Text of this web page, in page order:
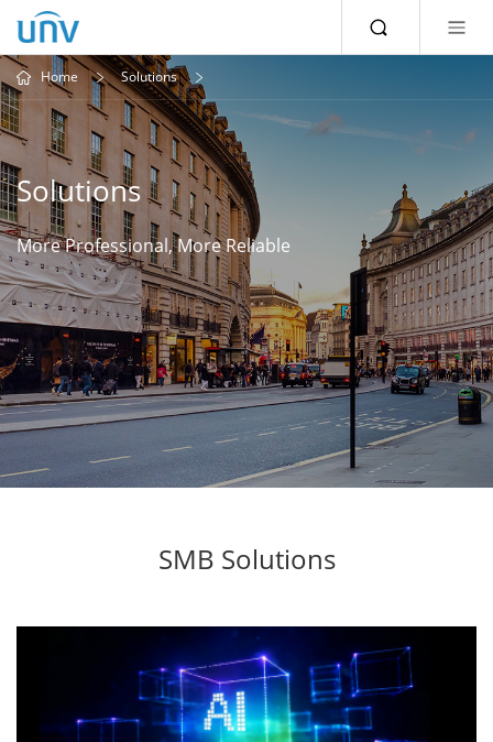
Home Solutions
Solutions
More Professional, More Reliable
SMB Solutions